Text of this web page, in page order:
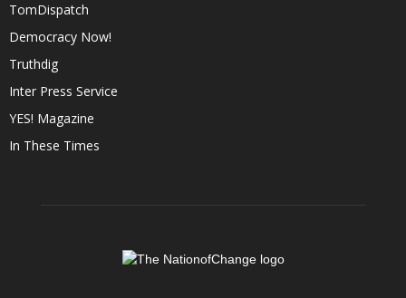
TomDispatch
Democracy Now!
Truthdig
Inter Press Service
YES! Magazine
In These Times